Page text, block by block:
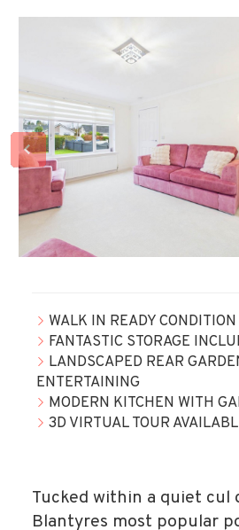
WALK IN READY
FANTASTIC STORAGE
LANDSCAPED REAR
ENTERTAINING
MODERN KITCHEN WITH
3D VIRTUAL TOUR
Tucked within a quiet cul
Blantyres most popular